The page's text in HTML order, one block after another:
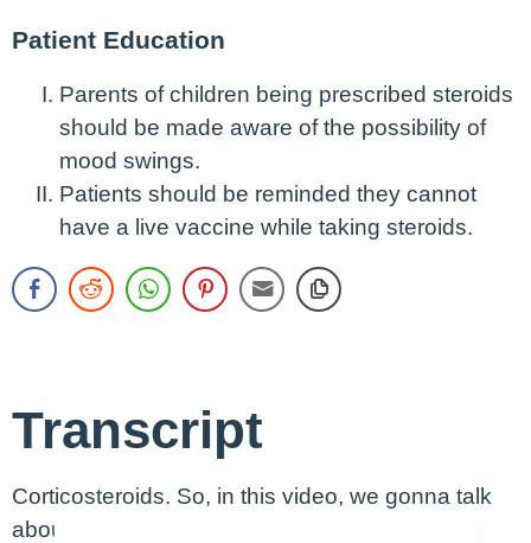
Patient Education
Parents of children being prescribed steroids
should be made aware of the possibility of
mood swings.
Patients should be reminded they cannot
have a live vaccine while taking steroids.
Transcript
Corticosteroids. So, in this video, we gonna talk
about the steroids. Maybe, say, the steroid.